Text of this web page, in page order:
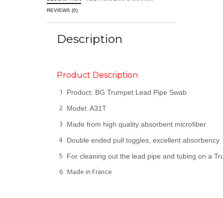
REVIEWS (0)
Description
Product Description
1 Product: BG Trumpet Lead Pipe Swab
2 Model: A31T
3 Made from high quality absorbent microfiber
4 Double ended pull toggles, excellent absorbency
5 For cleaning out the lead pipe and tubing on a
6 Made in France